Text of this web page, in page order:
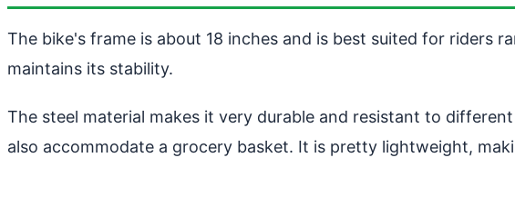
The bike's frame is about 18 inches and is best suited for
maintains its stability.
The steel material makes it very durable and resistant to
also accommodate a grocery basket. It is pretty lightweight,